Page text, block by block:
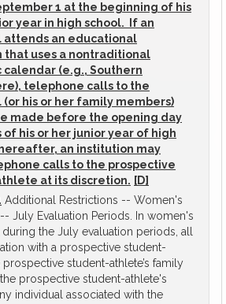
1 at the beginning of his
year in high school. If an
attends an educational
that uses a nontraditional
calendar (e.g., Southern
telephone calls to the
his or her family members)
made before the opening day
of his or her junior year of high
an institution may
calls to the prospective
at its discretion. [D]
Additional Restrictions -- Women's
July Evaluation Periods. In women's
the July evaluation periods, all
with a prospective student-
prospective student-athlete’s family
prospective student-athlete's
individual associated with the